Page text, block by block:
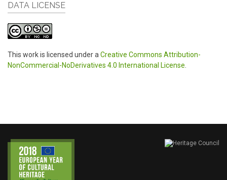
DATA LICENSE
This work is licensed under a Creative Commons Attribution-
NonCommercial-NoDerivatives 4.0 International License